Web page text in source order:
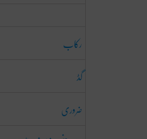
رکاب
گڈ
ضروری